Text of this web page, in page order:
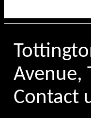
Avenue,
Contact